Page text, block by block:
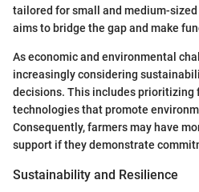
tailored for small and medium-
aims to bridge the gap and make
As economic and environmental
increasingly considering
decisions. This includes prioritizing
technologies that promote
Consequently, farmers may have
support if they demonstrate
Sustainability and Resilience